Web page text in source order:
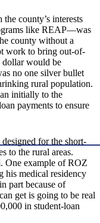
county’s interests
like REAP—was
county without a
work to bring out-of-
dollar would be
no one silver bullet
rural population.
initially to the
payments to ensure
for the short-
to the rural areas.
One example of ROZ
his medical residency
part because of
get is going to be real
in student-loan